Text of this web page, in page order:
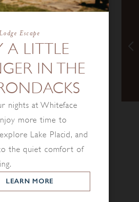
A LITTLE
IN THE
Escape
nights at Whiteface
more time to
Lake Placid, and
the quiet comfort of
LEARN MORE